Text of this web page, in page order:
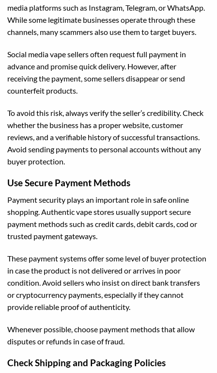
media platforms such as Instagram, Telegram, or WhatsApp.
While some legitimate businesses operate through these
channels, many scammers also use them to target buyers.
Social media vape sellers often request full payment in
advance and promise quick delivery. However, after
receiving the payment, some sellers disappear or send
counterfeit products.
To avoid this risk, always verify the seller’s credibility. Check
whether the business has a proper website, customer
reviews, and a verifiable history of successful transactions.
Avoid sending payments to personal accounts without any
buyer protection.
Use Secure Payment Methods
Payment security plays an important role in safe online
shopping. Authentic vape stores usually support secure
payment methods such as credit cards, debit cards, cod or
trusted payment gateways.
These payment systems offer some level of buyer protection
in case the product is not delivered or arrives in poor
condition. Avoid sellers who insist on direct bank transfers
or cryptocurrency payments, especially if they cannot
provide reliable proof of authenticity.
Whenever possible, choose payment methods that allow
disputes or refunds in case of fraud.
Check Shipping and Packaging Policies